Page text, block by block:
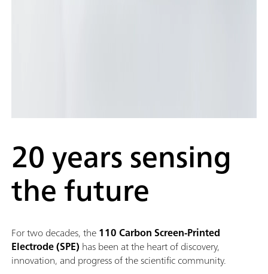
20 years sensing
the future
For two decades, the110 Carbon Screen-Printed
Electrode (SPE) has been at the heart of discovery,
innovation, and progress of the scientific community.